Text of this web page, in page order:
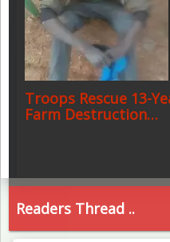
Troops Rescue 13-
Farm Destruction…
Readers Thread ..